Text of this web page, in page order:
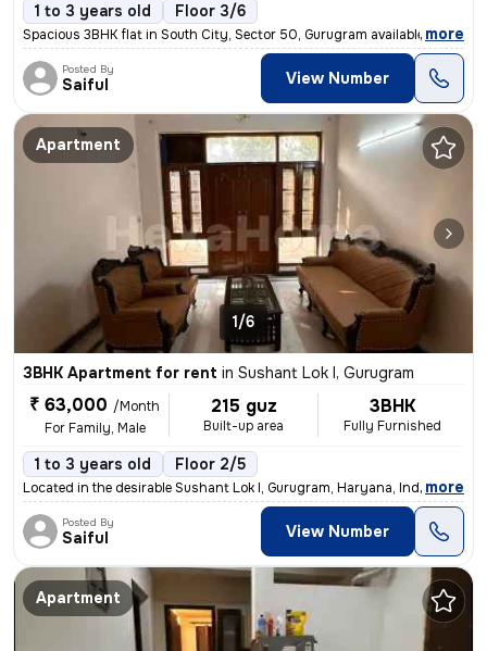
1 to 3 years old Floor 3/6
Spacious 3BHK flat in South City, Sector 50, Gurugram available for re
, more
Posted By
Saiful View Number
Apartment
1/6
3BHK Apartment for rent in Sushant Lok I, Gurugram
₹ 63,000 /Month
For Family, Male
215 guz
Built-up area
3BHK
Fully Furnished
1 to 3 years old Floor 2/5
Located in the desirable Sushant Lok I, Gurugram, Haryana, India, this
, more
Posted By
Saiful View Number
Apartment